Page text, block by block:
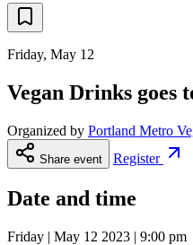
Friday, May 12
Vegan Drinks goes
Organized by Portland Metro
Share event Register
Date and time
Friday | May 12 2023 | 9:00 pm